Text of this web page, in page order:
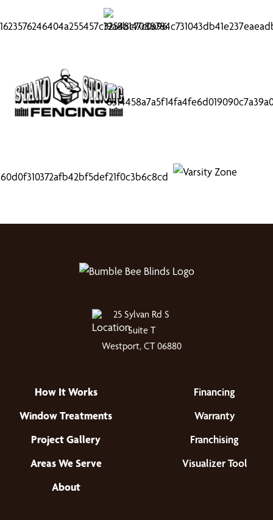
25 Sylvan Rd S
Suite T
Westport, CT 06880
How It Works
Window Treatments
Project Gallery
Areas We Serve
About
Financing
Warranty
Franchising
Visualizer Tool